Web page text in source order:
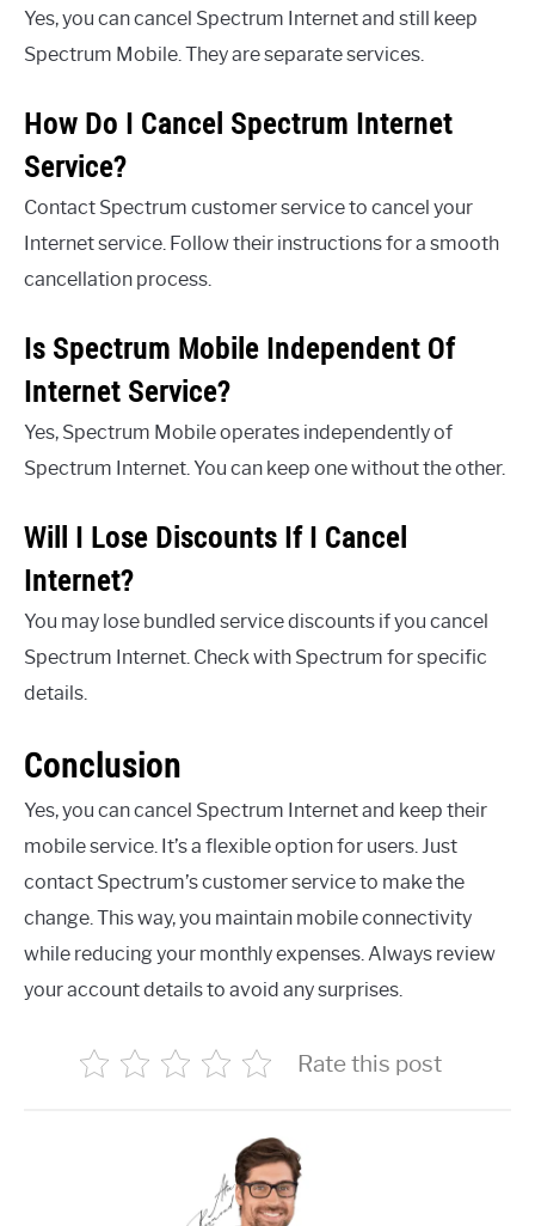
Yes, you can cancel Spectrum Internet and still keep
Spectrum Mobile. They are separate services.
How Do I Cancel Spectrum Internet
Service?
Contact Spectrum customer service to cancel your
Internet service. Follow their instructions for a smooth
cancellation process.
Is Spectrum Mobile Independent Of
Internet Service?
Yes, Spectrum Mobile operates independently of
Spectrum Internet. You can keep one without the other.
Will I Lose Discounts If I Cancel
Internet?
You may lose bundled service discounts if you cancel
Spectrum Internet. Check with Spectrum for specific
details.
Conclusion
Yes, you can cancel Spectrum Internet and keep their
mobile service. It’s a flexible option for users. Just
contact Spectrum’s customer service to make the
change. This way, you maintain mobile connectivity
while reducing your monthly expenses. Always review
your account details to avoid any surprises.
Rate this post